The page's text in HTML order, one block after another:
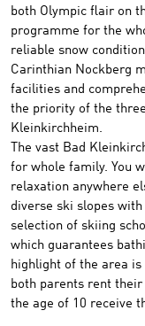
both Olympic flair on
programme for the
reliable snow
Carinthian Nockberg
facilities and
the priority of the
Kleinkirchheim.
The vast Bad
for whole family. You
relaxation anywhere
diverse ski slopes
selection of skiing
which guarantees
highlight of the area
both parents rent
the age of 10 receive